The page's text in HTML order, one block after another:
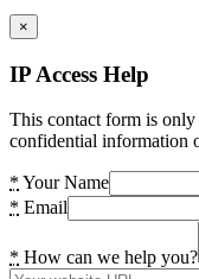
×
IP Access Help
This contact form is
confidential information
* Your Name
* Email
* How can we help you?